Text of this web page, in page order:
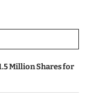
Million Shares for